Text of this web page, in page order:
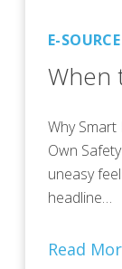
E-
When
Why
Own
uneasy
headline…
Read